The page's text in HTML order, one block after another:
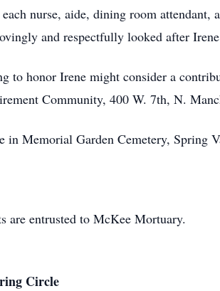
nurse, aide, dining room
and respectfully looked after
to honor Irene might consider a
Community, 400 W. 7th, N.
Memorial Garden Cemetery, Spring
are entrusted to McKee Mortuary.
Circle